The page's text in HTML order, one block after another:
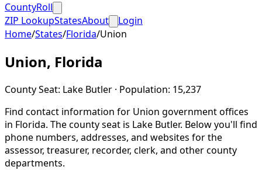
CountyRoll
ZIP LookupStatesAbout
Login
Home/States/Florida/Union
Union, Florida
County Seat: Lake Butler · Population: 15,237
Find contact information for Union government offices
in Florida. The county seat is Lake Butler. Below you'll find
phone numbers, addresses, and websites for the
assessor, treasurer, recorder, clerk, and other county
departments.